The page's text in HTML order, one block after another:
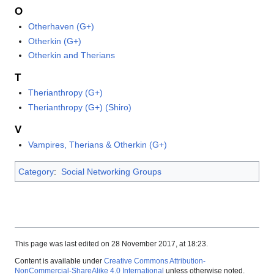
O
Otherhaven (G+)
Otherkin (G+)
Otherkin and Therians
T
Therianthropy (G+)
Therianthropy (G+) (Shiro)
V
Vampires, Therians & Otherkin (G+)
Category: Social Networking Groups
This page was last edited on 28 November 2017, at 18:23.
Content is available under Creative Commons Attribution-
NonCommercial-ShareAlike 4.0 International unless otherwise noted.